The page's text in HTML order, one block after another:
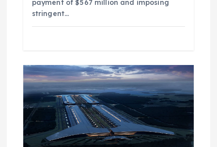
payment of $567 million and imposing
stringent…